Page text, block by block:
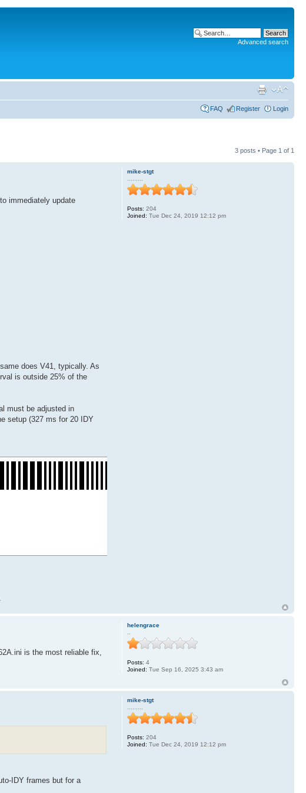
Advanced search
FAQ Register Login
3 posts • Page 1 of 1
immediately update
does V41, typically. As
is outside 25% of the
must be adjusted in
setup (327 ms for 20 IDY
mike-stgt
Posts: 204
Joined: Tue Dec 24, 2019 12:12 pm
is the most reliable fix,
helengrace
Posts: 4
Joined: Tue Sep 16, 2025 3:43 am
IDY frames but for a
mike-stgt
Posts: 204
Joined: Tue Dec 24, 2019 12:12 pm